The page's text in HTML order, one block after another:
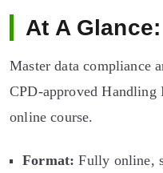
At A Glance:
Master data compliance
CPD-approved
online course.
Format: Fully online,